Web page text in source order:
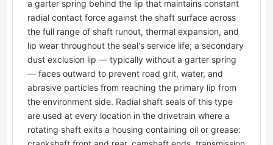
a garter spring behind the lip that maintains constant
radial contact force against the shaft surface across
the full range of shaft runout, thermal expansion, and
lip wear throughout the seal's service life; a secondary
dust exclusion lip — typically without a garter spring
— faces outward to prevent road grit, water, and
abrasive particles from reaching the primary lip from
the environment side. Radial shaft seals of this type
are used at every location in the drivetrain where a
rotating shaft exits a housing containing oil or grease: